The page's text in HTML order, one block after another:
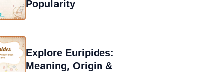
Popularity
Explore Euripides:
Meaning, Origin &